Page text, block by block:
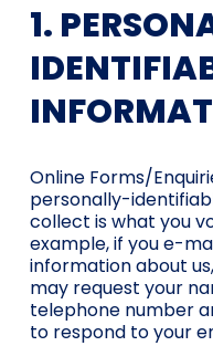
1.
Online Forms/
personally-
collect is what you
example, if you e-
information about
may request your
telephone number
to respond to your